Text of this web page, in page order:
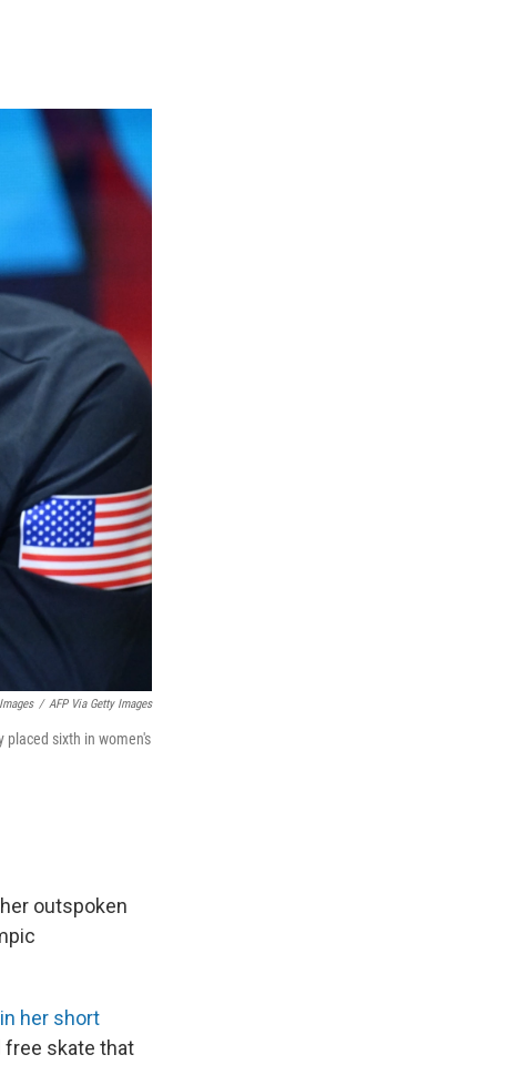
/ AFP Via Getty Images
placed sixth in women's
outspoken
her short
free skate that